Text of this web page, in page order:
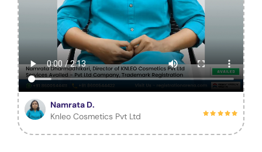
Namrata D.
Knleo Cosmetics Pvt Ltd